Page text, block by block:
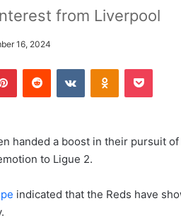
from Liverpool
16, 2024
PinterestReddit VKontakteOdnoklassniki
Pocket
handed a boost in their pursuit
to Ligue 2.
indicated that the Reds have